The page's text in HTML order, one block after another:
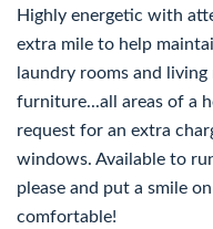
Highly energetic with
extra mile to help
laundry rooms and
furniture...all areas of a
request for an extra
windows. Available to
please and put a smile
comfortable!